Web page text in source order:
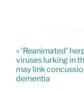
« ‘Reanimated’
viruses lurking in
may link
dementia